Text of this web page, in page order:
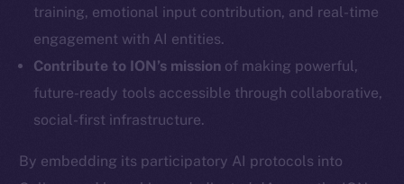
training, emotional input contribution, and real-time
engagement with AI entities.
Contribute to ION’s mission of making powerful,
future-ready tools accessible through collaborative,
social-first infrastructure.
By embedding its participatory AI protocols into
Ecosystem
Frostbyte